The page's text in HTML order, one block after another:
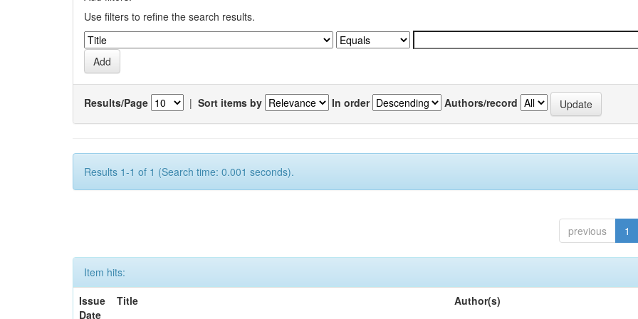
Use filters to refine the search results.
Results/Page | Sort items by In order Authors/record
Results 1-1 of 1 (Search time: 0.001 seconds).
previous 1
Item hits:
Issue
Date
Title Author(s)